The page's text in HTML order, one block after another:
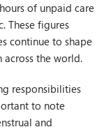
of unpaid care
These figures
continue to shape
the world.
responsibilities
to note
and